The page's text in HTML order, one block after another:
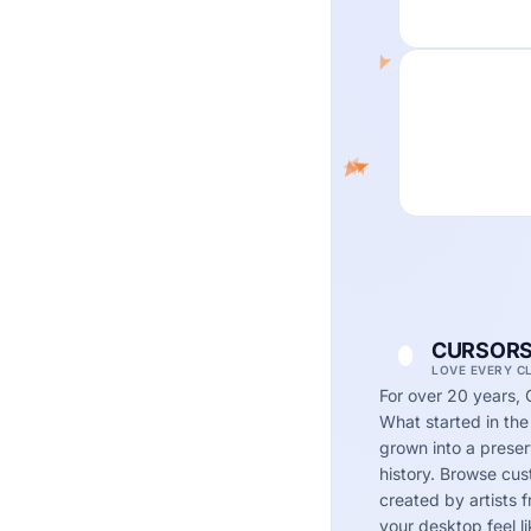
LOVE EVERY
For over 20 years,
What started in
grown into a
history. Browse
created by artists
your desktop feel